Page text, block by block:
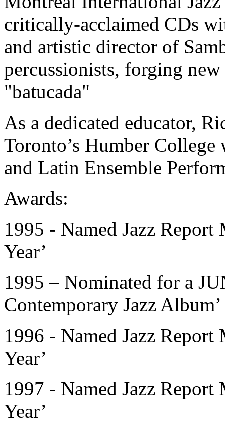
critically-acclaimed CDs
and artistic director of
percussionists, forging
"batucada"
As a dedicated educator,
Toronto’s Humber College
and Latin Ensemble
Awards:
1995 - Named Jazz Report
Year’
1995 – Nominated for a
Contemporary Jazz Album’
1996 - Named Jazz Report
Year’
1997 - Named Jazz Report
Year’